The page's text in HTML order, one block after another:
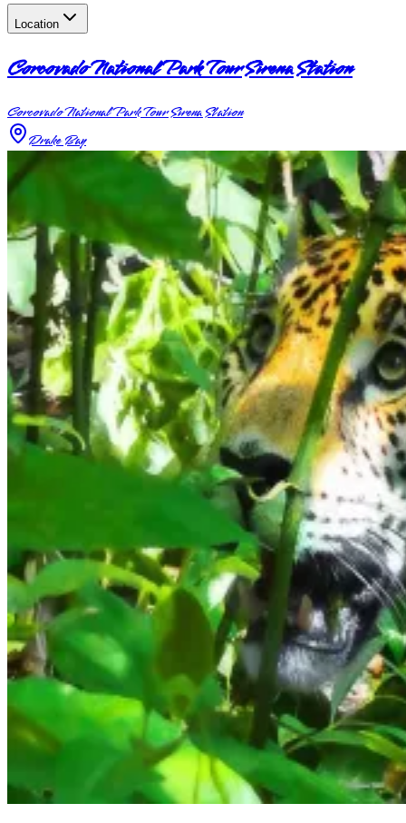
Location
Corcovado National Park Tour Sirena Station
Corcovado National Park Tour Sirena Station
Drake Bay